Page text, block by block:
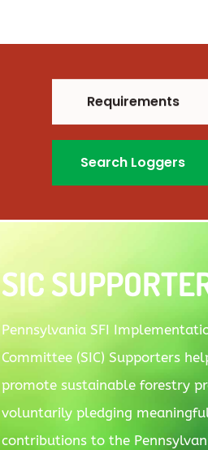
Requirements
Search Loggers
SIC
Pennsylvania SFI
Committee (SIC) Supporters
promote sustainable forestry
voluntarily pledging
contributions to the